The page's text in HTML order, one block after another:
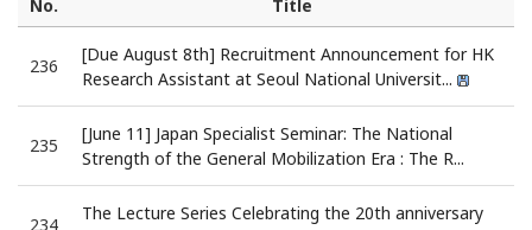
No. Title
236
[Due August 8th] Recruitment Announcement for HK
Research Assistant at Seoul National Universit...
235
[June 11] Japan Specialist Seminar: The National
Strength of the General Mobilization Era : The R...
234
The Lecture Series Celebrating the 20th anniversary